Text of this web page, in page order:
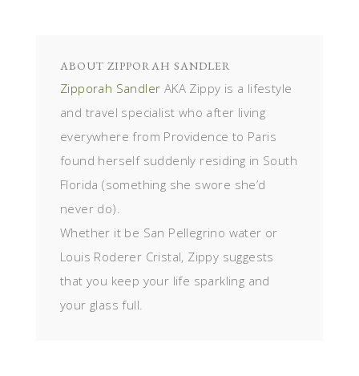
ABOUT ZIPPORAH SANDLER
Zipporah Sandler AKA Zippy is a lifestyle
and travel specialist who after living
everywhere from Providence to Paris
found herself suddenly residing in South
Florida (something she swore she’d
never do).
Whether it be San Pellegrino water or
Louis Roderer Cristal, Zippy suggests
that you keep your life sparkling and
your glass full.